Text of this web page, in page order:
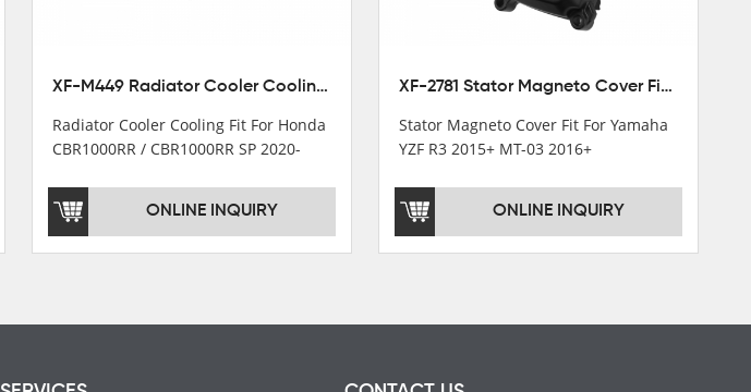
XF-M449 Radiator Cooler Cooling Fit For Honda CBR1000RR / CBR1000RR SP 2020-2024
Radiator Cooler Cooling Fit For Honda
CBR1000RR / CBR1000RR SP 2020-
ONLINE INQUIRY
XF-2781 Stator Magneto Cover Fit For Yamaha YZF R3 2015+ MT-03 2016+
Stator Magneto Cover Fit For Yamaha
YZF R3 2015+ MT-03 2016+
ONLINE INQUIRY